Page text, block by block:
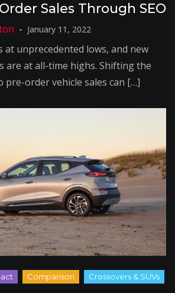
Sales Through SEO
January 11, 2022
at unprecedented lows, and new
are at all-time highs. Shifting the
pre-order vehicle sales can […]